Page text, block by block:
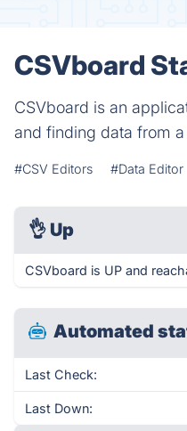
CSVboard
CSVboard is an
and finding data from
#CSV Editors #Data Editor
👌 Up
CSVboard is UP and
Automated
Last Check:
Last Down: